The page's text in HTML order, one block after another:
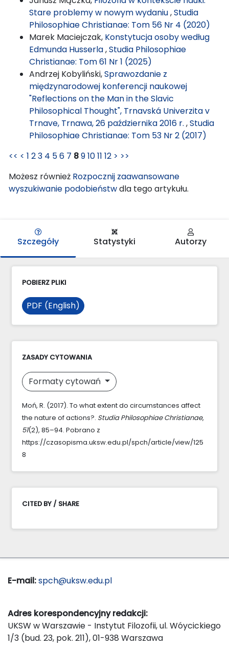
Stare problemy w nowym wydaniu,Studia
Philosophiae Christianae: Tom 56 Nr 4 (2020)
Marek Maciejczak, Konstytucja osoby według
Edmunda Husserla,Studia Philosophiae
Christianae: Tom 61 Nr 1 (2025)
Andrzej Kobyliński,Sprawozdanie z
międzynarodowej konferencji naukowej
"Reflections on the Man in the Slavic
Philosophical Thought", Trnavská Univerzita v
Trnave, Trnawa, 26 października 2016 r. ,Studia
Philosophiae Christianae: Tom 53 Nr 2 (2017)
<< < 1 23 4 56 7 891011 12 > >>
Możesz również Rozpocznij zaawansowane
wyszukiwanie podobieństwdla tego artykułu.
Szczegóły Statystyki Autorzy
POBIERZ PLIKI
PDF (English)
ZASADY CYTOWANIA
Formaty cytowań
Moń, R. (2017). To what extent do circumstances affect
the nature of actions?. Studia Philosophiae Christianae,
51(2), 85–94. Pobrano z
https://czasopisma.uksw.edu.pl/spch/article/view/125
8
CITED BY / SHARE
E-mail:spch@uksw.edu.pl
Adres korespondencyjny redakcji:
UKSW w Warszawie - Instytut Filozofii, ul. Wóycickiego
1/3 (bud. 23, pok. 211), 01-938 Warszawa